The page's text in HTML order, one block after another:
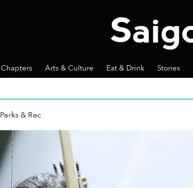
Chapters Arts & Culture Eat & Drink Stories
Parks & Rec